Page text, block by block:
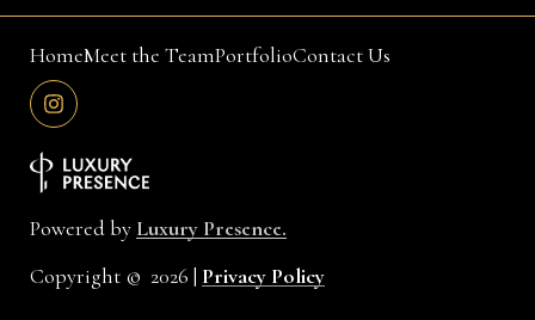
HomeMeet the TeamPortfolioContact Us
Powered by Luxury Presence.
Copyright © 2026 | Privacy Policy